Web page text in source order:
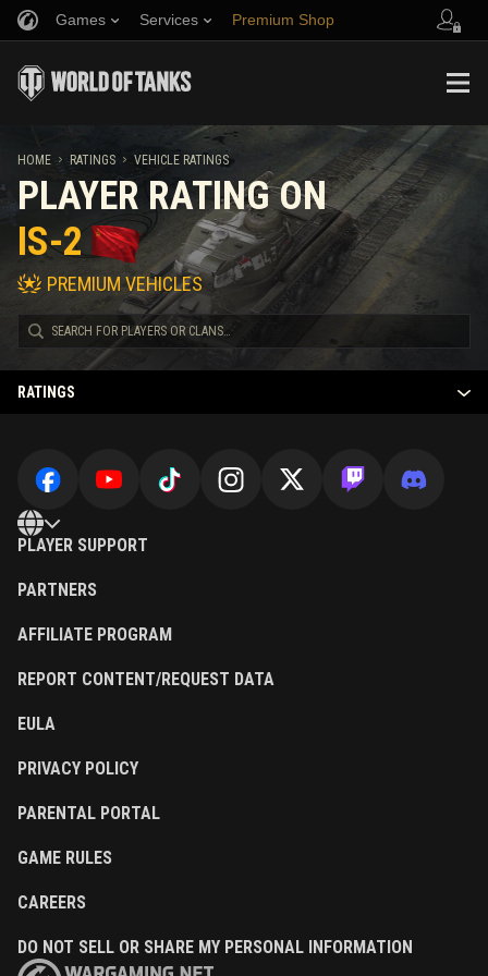
Games Services Premium Shop
Music
Fair Play Policy
Wargaming.net Game Center
Twitch Drops Guide
Refer a Friend
Discord
Mod Hub
Media
HOME RATINGS VEHICLE RATINGS
PLAYER RATING ON
IS-2
PREMIUM VEHICLES
RATINGS
PLAYER SUPPORT
PARTNERS
AFFILIATE PROGRAM
REPORT CONTENT/REQUEST DATA
EULA
PRIVACY POLICY
PARENTAL PORTAL
GAME RULES
CAREERS
DO NOT SELL OR SHARE MY PERSONAL INFORMATION